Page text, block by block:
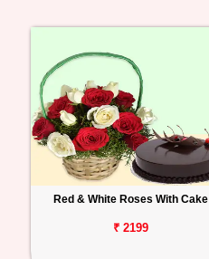
Red & White Roses With Cake
₹ 2199